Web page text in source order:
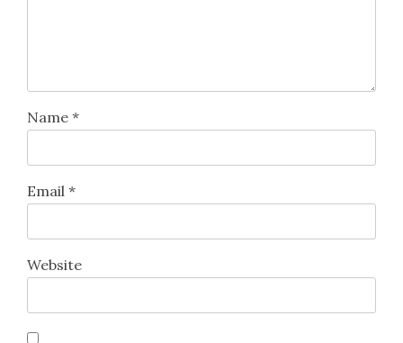
Name *
Email *
Website